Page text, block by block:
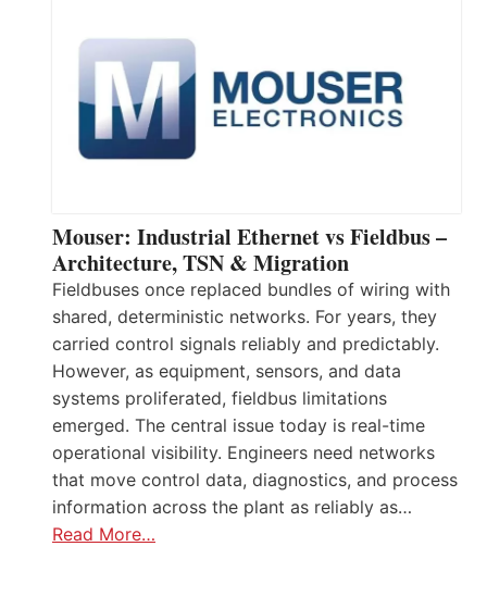
Mouser: Industrial Ethernet vs Fieldbus –
Architecture, TSN & Migration
Fieldbuses once replaced bundles of wiring with
shared, deterministic networks. For years, they
carried control signals reliably and predictably.
However, as equipment, sensors, and data
systems proliferated, fieldbus limitations
emerged. The central issue today is real-time
operational visibility. Engineers need networks
that move control data, diagnostics, and process
information across the plant as reliably as…
Read More…